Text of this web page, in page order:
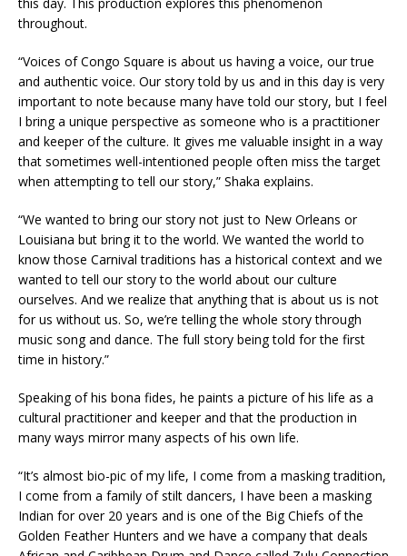
throughout.
“Voices of Congo Square is about us having a voice, our true
and authentic voice. Our story told by us and in this day is very
important to note because many have told our story, but I feel
I bring a unique perspective as someone who is a practitioner
and keeper of the culture. It gives me valuable insight in a way
that sometimes well-intentioned people often miss the target
when attempting to tell our story,” Shaka explains.
“We wanted to bring our story not just to New Orleans or
Louisiana but bring it to the world. We wanted the world to
know those Carnival traditions has a historical context and we
wanted to tell our story to the world about our culture
ourselves. And we realize that anything that is about us is not
for us without us. So, we’re telling the whole story through
music song and dance. The full story being told for the first
time in history.”
Speaking of his bona fides, he paints a picture of his life as a
cultural practitioner and keeper and that the production in
many ways mirror many aspects of his own life.
“It’s almost bio-pic of my life, I come from a masking tradition,
I come from a family of stilt dancers, I have been a masking
Indian for over 20 years and is one of the Big Chiefs of the
Golden Feather Hunters and we have a company that deals